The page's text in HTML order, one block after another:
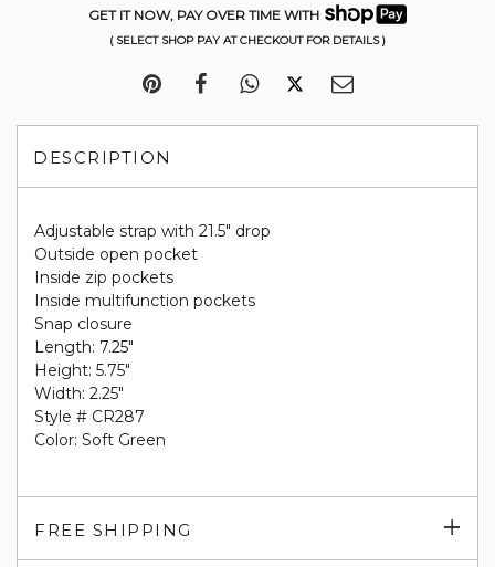
GET IT NOW, PAY OVER TIME WITH
( SELECT SHOP PAY AT CHECKOUT FOR DETAILS )
DESCRIPTION
Adjustable strap with 21.5" drop
Outside open pocket
Inside zip pockets
Inside multifunction pockets
Snap closure
Length: 7.25"
Height: 5.75"
Width: 2.25"
Style # CR287
Color: Soft Green
FREE SHIPPING